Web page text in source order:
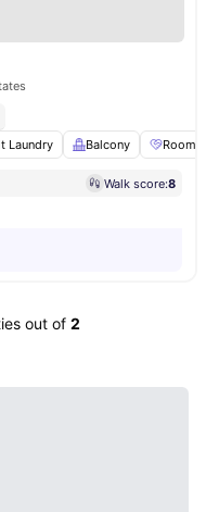
Laundry Balcony
Walk score:8
out of 2